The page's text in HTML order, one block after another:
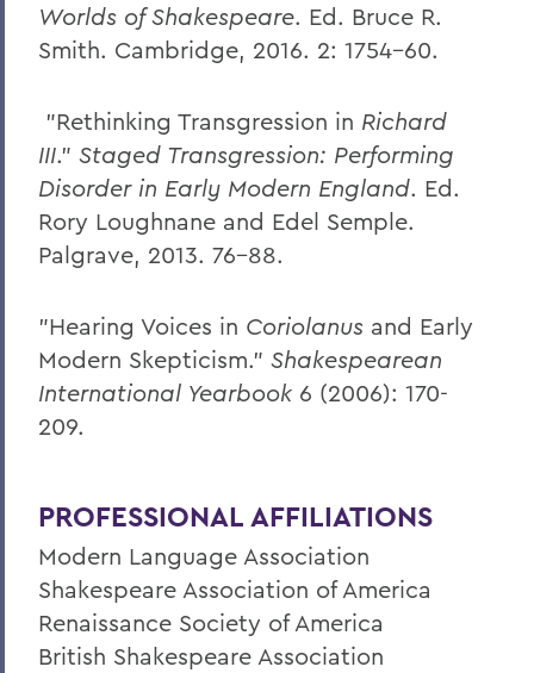
Worlds of Shakespeare. Ed. Bruce R.
Smith. Cambridge, 2016. 2: 1754-60.
"Rethinking Transgression in Richard
III." Staged Transgression: Performing
Disorder in Early Modern England. Ed.
Rory Loughnane and Edel Semple.
Palgrave, 2013. 76-88.
"Hearing Voices in Coriolanus and Early
Modern Skepticism." Shakespearean
International Yearbook 6 (2006): 170-
209.
PROFESSIONAL AFFILIATIONS
Modern Language Association
Shakespeare Association of America
Renaissance Society of America
British Shakespeare Association